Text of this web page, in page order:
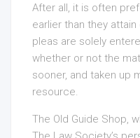
After all, it is often
earlier than they
pleas are solely
whether or not the
sooner, and taken up
resource.
The Old Guide Shop,